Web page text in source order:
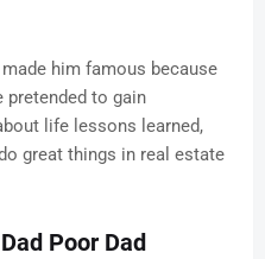
him famous because
to gain
life lessons learned,
great things in real estate
Poor Dad